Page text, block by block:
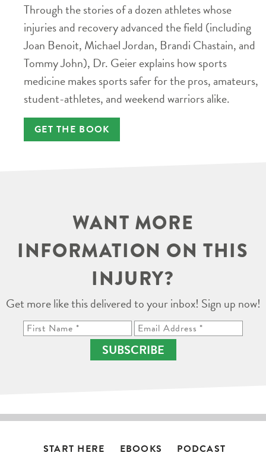
Through the stories of a dozen athletes whose
injuries and recovery advanced the field (including
Joan Benoit, Michael Jordan, Brandi Chastain, and
Tommy John), Dr. Geier explains how sports
medicine makes sports safer for the pros, amateurs,
student-athletes, and weekend warriors alike.
GET THE BOOK
WANT MORE
INFORMATION ON THIS
INJURY?
Get more like this delivered to your inbox! Sign up now!
SUBSCRIBE
START HERE EBOOKS PODCAST